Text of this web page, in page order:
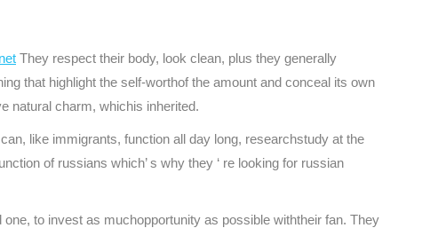
They respect their body, look clean, plus they generally
that highlight the self-worthof the amount and conceal its own
natural charm, whichis inherited.
like immigrants, function all day long, researchstudy at the
of russians which’ s why they ‘ re looking for russian
to invest as muchopportunity as possible withtheir fan. They